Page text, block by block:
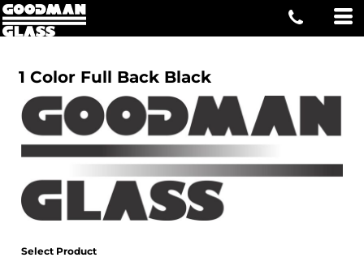
1 Color Full Back Black
Select Product